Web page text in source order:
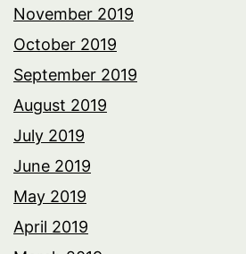
November 2019
October 2019
September 2019
August 2019
July 2019
June 2019
May 2019
April 2019